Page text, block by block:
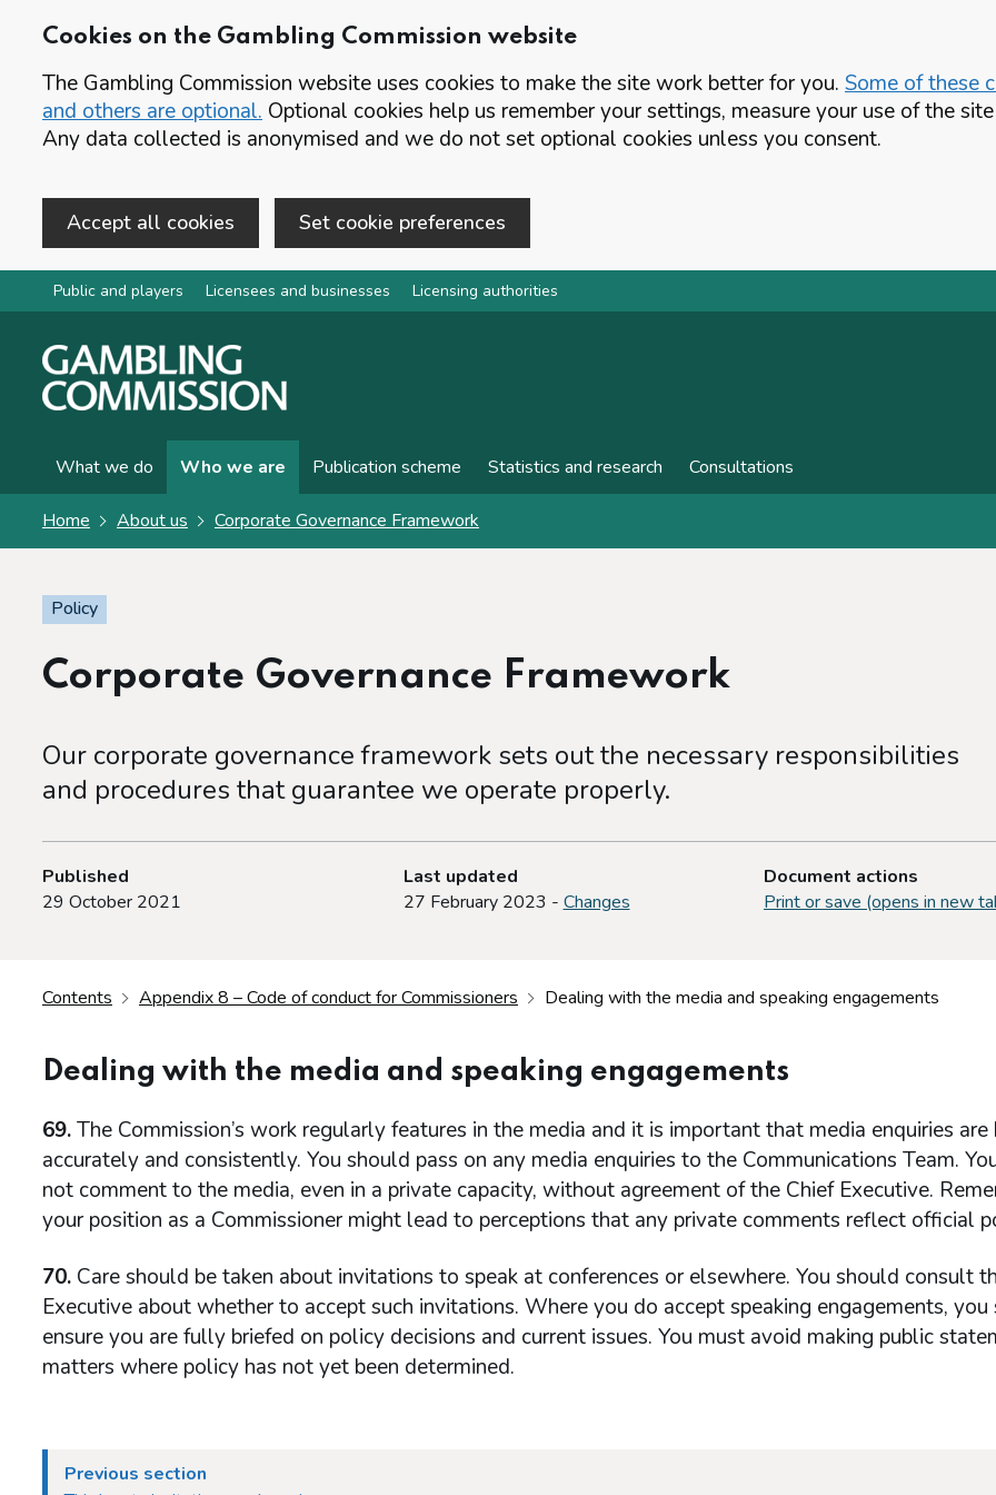
Cookies on the Gambling Commission website
The Gambling Commission website uses cookies to make the site work better for you. Some of these
and others are optional. Optional cookies help us remember your settings, measure your use of the
Any data collected is anonymised and we do not set optional cookies unless you consent.
Accept all cookies Set cookie preferences
Skip to main content
Public and players Licensees and businesses Licensing authorities
What we do Who we are Publication scheme Statistics and research Consultations
Home About us Corporate Governance Framework
Policy
Corporate Governance Framework
Our corporate governance framework sets out the necessary responsibilities
and procedures that guarantee we operate properly.
Published
29 October 2021
Last updated
27 February 2023 - Changes
Document actions
Print or save (opens in new
Contents Appendix 8 – Code of conduct for Commissioners Dealing with the media and speaking engagements
Dealing with the media and speaking engagements
69.The Commission’s work regularly features in the media and it is important that media enquiries
accurately and consistently. You should pass on any media enquiries to the Communications Team.
not comment to the media, even in a private capacity, without agreement of the Chief Executive.
your position as a Commissioner might lead to perceptions that any private comments reflect official
70. Care should be taken about invitations to speak at conferences or elsewhere. You should consult
Executive about whether to accept such invitations. Where you do accept speaking engagements,
ensure you are fully briefed on policy decisions and current issues. You must avoid making public
matters where policy has not yet been determined.
Previous section